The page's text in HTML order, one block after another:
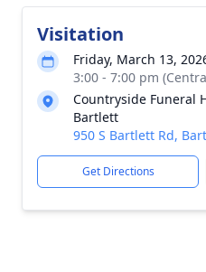
Visitation
Friday, March 13,
3:00 - 7:00 pm
Countryside Funeral
Bartlett
950 S Bartlett Rd,
Get Directions